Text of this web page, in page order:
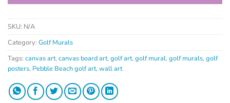
SKU: N/A
Category: Golf Murals
Tags: canvas art, canvas board art, golf art, golf mural, golf murals, golf
posters, Pebble Beach golf art, wall art